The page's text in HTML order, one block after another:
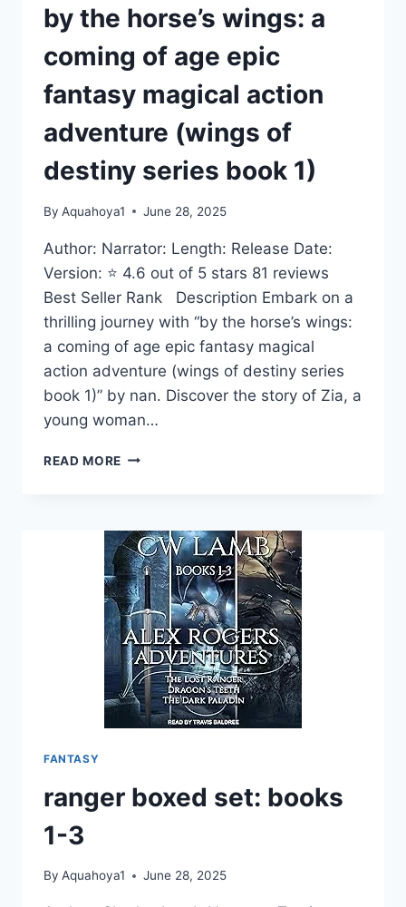
by the horse’s wings: a
coming of age epic
fantasy magical action
adventure (wings of
destiny series book 1)
By Aquahoya1 June 28, 2025
Author: Narrator: Length: Release Date:
Version: ⭐ 4.6 out of 5 stars 81 reviews
Best Seller Rank Description Embark on a
thrilling journey with “by the horse’s wings:
a coming of age epic fantasy magical
action adventure (wings of destiny series
book 1)” by nan. Discover the story of Zia, a
young woman…
READ MORE BY
A
COMING
OF
AGE
EPIC
FANTASY
MAGICAL
ACTION
ADVENTURE
(WINGS
1)
FANTASY
ranger boxed set: books
1-3
By Aquahoya1 June 28, 2025